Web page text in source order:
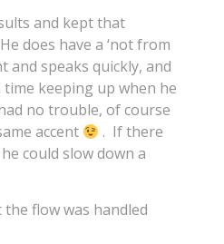
and kept that
does have a ‘not from
and speaks quickly, and
time keeping up when he
no trouble, of course
accent
. If there
could slow down a
flow was handled